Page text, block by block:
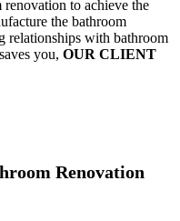
to achieve the
the bathroom
relationships with bathroom
you, OUR CLIENT
Renovation